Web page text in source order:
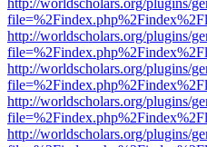
http://worldscholars.org/plugins/
http://worldscholars.org/plugins/
http://worldscholars.org/plugins/
http://worldscholars.org/plugins/
http://worldscholars.org/plugins/